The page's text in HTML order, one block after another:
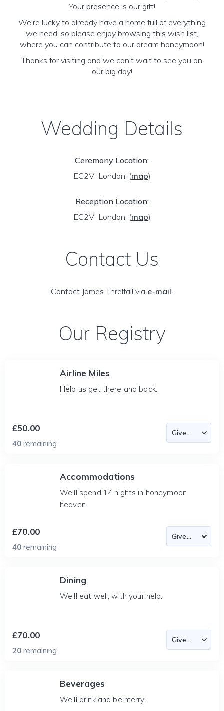
Your presence is our gift!
We're lucky to already have a home full of everything
we need, so please enjoy browsing this wish list,
where you can contribute to our dream honeymoon!
Thanks for visiting and we can't wait to see you on
our big day!
Wedding Details
Ceremony Location:
EC2V London, (map)
Reception Location:
EC2V London, (map)
Contact Us
Contact James Threlfall via e-mail.
Our Registry
Airline Miles
Help us get there and back.
£50.00
40 remaining
Accommodations
We'll spend 14 nights in honeymoon
heaven.
£70.00
40 remaining
Dining
We'll eat well, with your help.
£70.00
20 remaining
Beverages
We'll drink and be merry.